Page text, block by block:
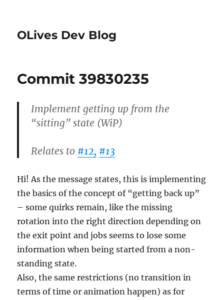
OLives Dev Blog
Commit 39830235
Implement getting up from the
“sitting” state (WiP)
Relates to #12, #13
Hi! As the message states, this is implementing
the basics of the concept of “getting back up”
– some quirks remain, like the missing
rotation into the right direction depending on
the exit point and jobs seems to lose some
information when being started from a non-
standing state.
Also, the same restrictions (no transition in
terms of time or animation happen) as for